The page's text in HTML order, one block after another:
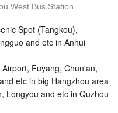
West Bus Station
Spot (Tangkou),
and etc in Anhui
Fuyang, Chun'an,
etc in big Hangzhou area
Longyou and etc in Quzhou